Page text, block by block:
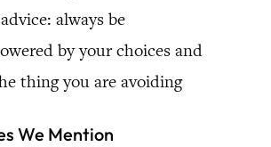
always be
by your choices and
thing you are avoiding
We Mention